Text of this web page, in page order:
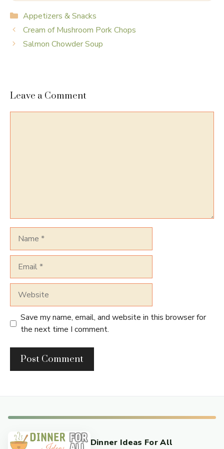
Categories
Appetizers & Snacks
Cream of Mushroom Pork Chops
Salmon Chowder Soup
Leave a Comment
Save my name, email, and website in this browser for
the next time I comment.
Dinner Ideas For All